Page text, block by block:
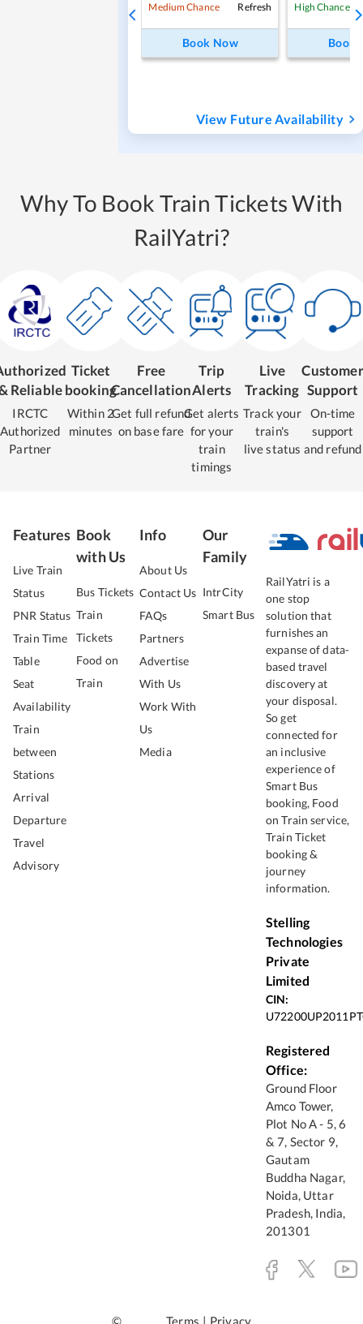
Medium Chance Refresh
Book Now
High Chance
Book
View Future Availability
Why To Book Train Tickets With
RailYatri?
Reliable
IRCTC
Authorized
Partner
Ticket
booking
Within 2
minutes
Free
Cancellation
Get full refund
on base fare
Trip
Alerts
Get alerts
for your
train
timings
Live
Tracking
Track your
train's
live status
Customer
Support
On-time
support
and refund
Features
Live Train
Status
PNR Status
Train Time
Table
Seat
Availability
Train
between
Stations
Arrival
Departure
Travel
Advisory
Book
with Us
Bus Tickets
Train
Tickets
Food on
Train
Info
About Us
Contact Us
FAQs
Partners
Advertise
With Us
Work With
Us
Media
Our
Family
IntrCity
Smart Bus
RailYatri is a
one stop
solution that
furnishes an
expanse of data-
based travel
discovery at
your disposal.
So get
connected for
an inclusive
experience of
Smart Bus
booking, Food
on Train service,
Train Ticket
booking &
journey
information.
Stelling
Technologies
Private
Limited
CIN:
Registered
Office:
Ground Floor
Amco Tower,
Plot No A - 5, 6
& 7, Sector 9,
Gautam
Buddha Nagar,
Noida, Uttar
Pradesh, India,
201301
© Terms | Privacy